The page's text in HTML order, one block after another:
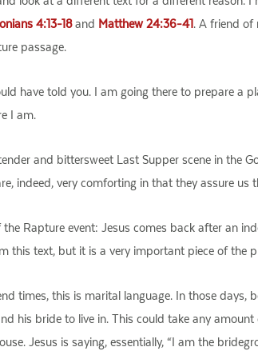
4:13-18and Matthew 24:36-41. A friend of
passage.
have told you. I am going there to prepare a
I am.
and bittersweet Last Supper scene in the
indeed, very comforting in that they assure us
Rapture event: Jesus comes back after an
this text, but it is a very important piece of the
times, this is marital language. In those
his bride to live in. This could take any
Jesus is saying, essentially, “I am the